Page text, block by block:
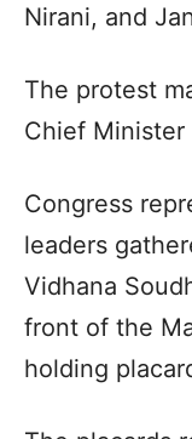
Nirani, and
The protest
Chief Minister
Congress
leaders
Vidhana
front of the
holding